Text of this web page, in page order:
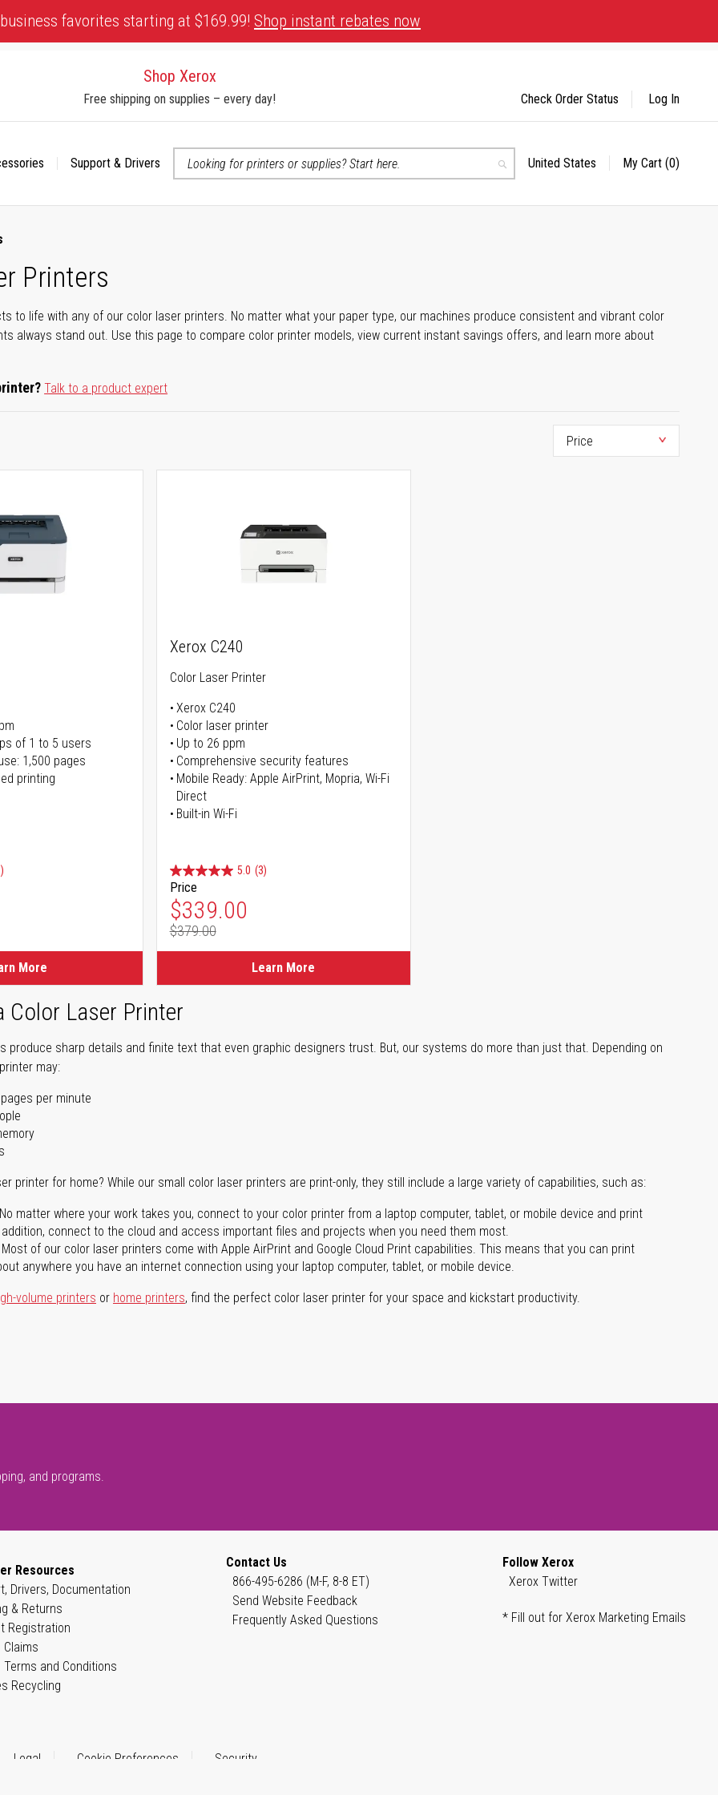
favorites starting at $169.99! Shop instant rebates now
Shop Xerox
Free shipping on supplies – every day!
Support & Drivers
Search
Select
United States My Cart (0)
Check Order Status Log In
Printers
to life with any of our color laser printers. No matter what your paper type, our machines produce consistent and vibrant color
always stand out. Use this page to compare color printer models, view current instant savings offers, and learn more about
Talk to a product expert
of 1 to 5 users
1,500 pages
printing
More
Xerox C240
Color Laser Printer
Xerox C240
Color laser printer
Up to 26 ppm
Comprehensive security features
Mobile Ready: Apple AirPrint, Mopria, Wi-Fi
Direct
Built-in Wi-Fi
5.0 (3)
Price
Special Price
$339.00
Regular Price
$379.00
Learn More
Color Laser Printer
produce sharp details and finite text that even graphic designers trust. But, our systems do more than just that. Depending on
may:
per minute
printer for home? While our small color laser printers are print-only, they still include a large variety of capabilities, such as:
matter where your work takes you, connect to your color printer from a laptop computer, tablet, or mobile device and print
connect to the cloud and access important files and projects when you need them most.
of our color laser printers come with Apple AirPrint and Google Cloud Print capabilities. This means that you can print
anywhere you have an internet connection using your laptop computer, tablet, or mobile device.
volume printers or home printers, find the perfect color laser printer for your space and kickstart productivity.
and programs.
Resources
Drivers, Documentation
& Returns
Registration
Claims
Terms and Conditions
Recycling
Contact Us
866-495-6286 (M-F, 8-8 ET)
Send Website Feedback
Frequently Asked Questions
Follow Xerox
Xerox Twitter
* Fill out for Xerox Marketing Emails
Legal Cookie Preferences Security